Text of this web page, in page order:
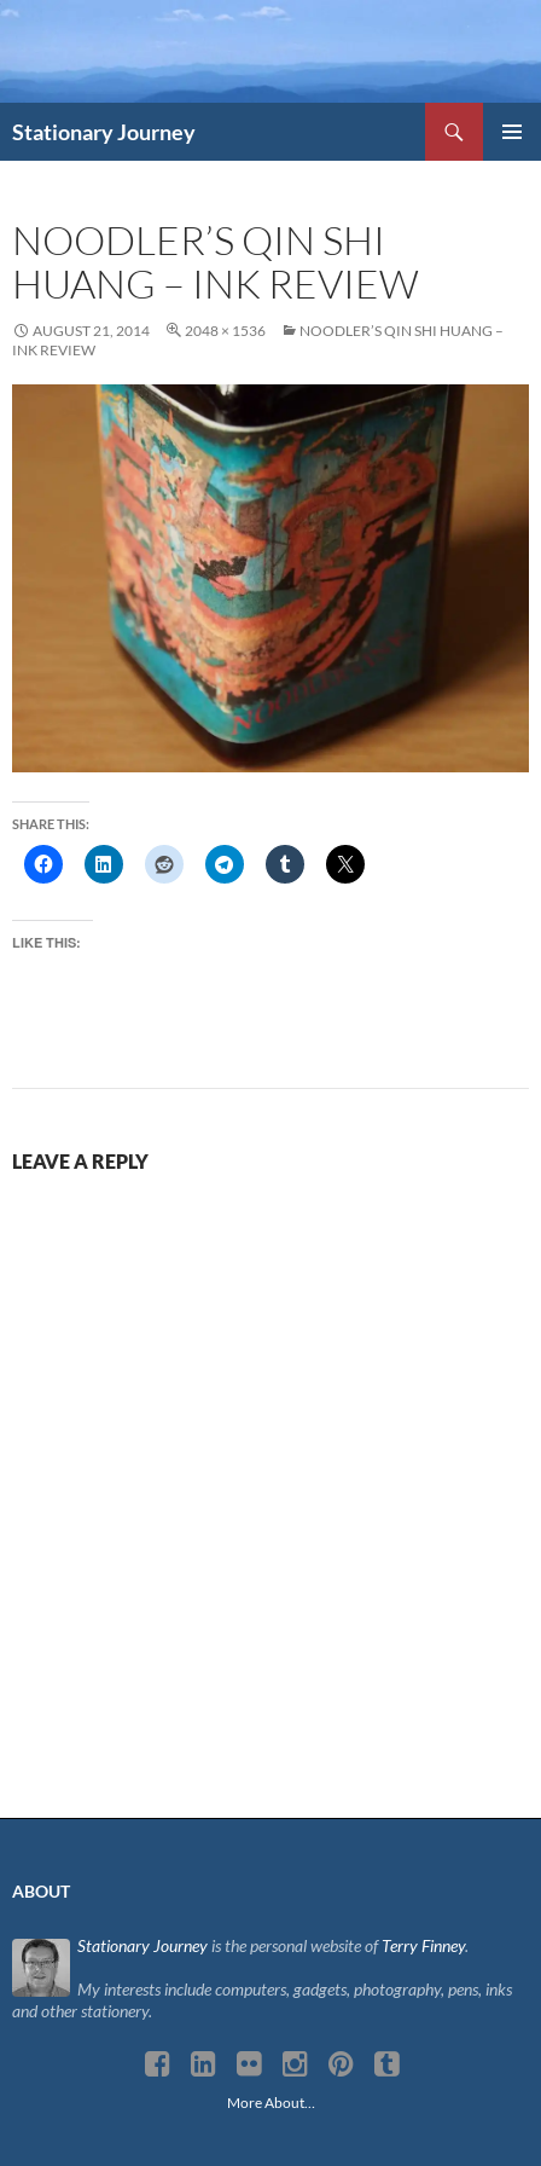
Skip
content
Stationary Journey
NOODLER’S QIN SHI
HUANG – INK REVIEW
AUGUST 21, 2014 2048 × 1536
NOODLER’S QIN SHI HUANG –
INK REVIEW
SHARE THIS:
LIKE THIS:
LEAVE A REPLY
ABOUT
Stationary Journey is the personal website ofTerry Finney.
My interests include computers, gadgets, photography, pens, inks
and other stationery.
More About…